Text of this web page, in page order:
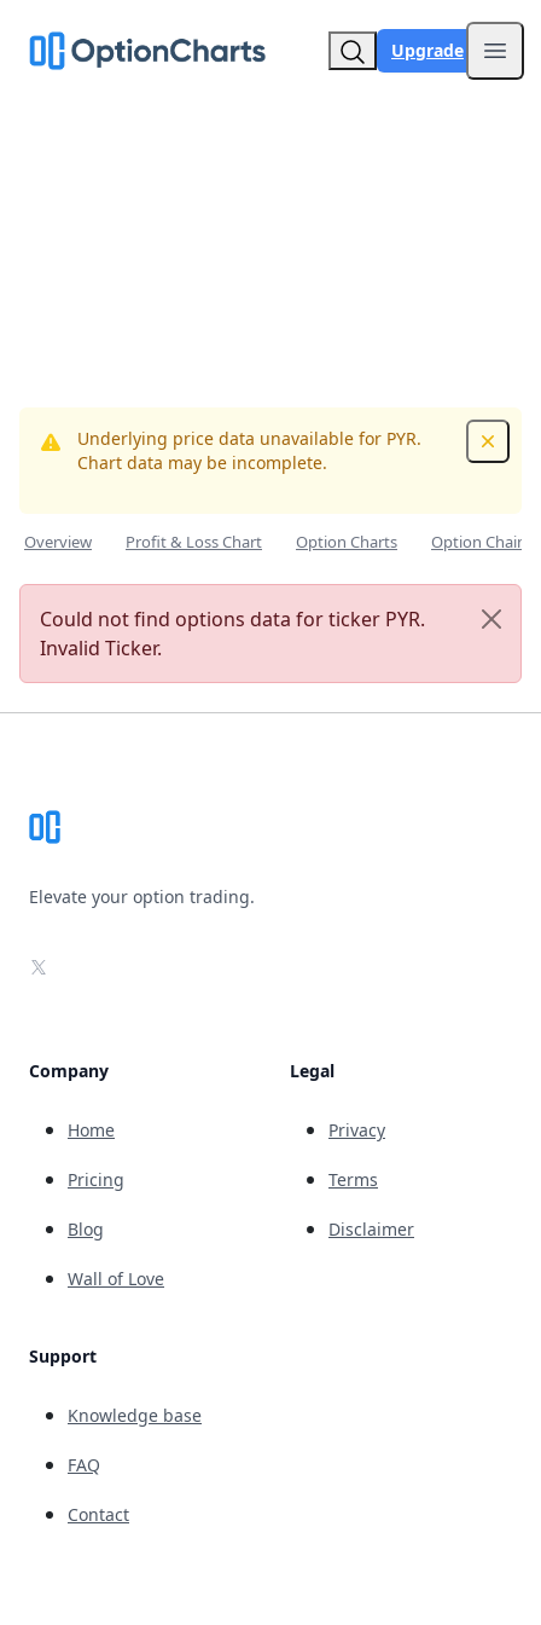
Upgrade
Underlying price data unavailable for PYR.
Chart data may be incomplete.
Overview Profit & Loss Chart Option Charts Option Chain
Could not find options data for ticker PYR.
Invalid Ticker.
Elevate your option trading.
X
Company
Home
Pricing
Blog
Wall of Love
Support
Knowledge base
FAQ
Contact
Legal
Privacy
Terms
Disclaimer